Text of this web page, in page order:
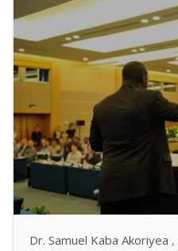
Dr. Samuel Kaba Akoriyea ,